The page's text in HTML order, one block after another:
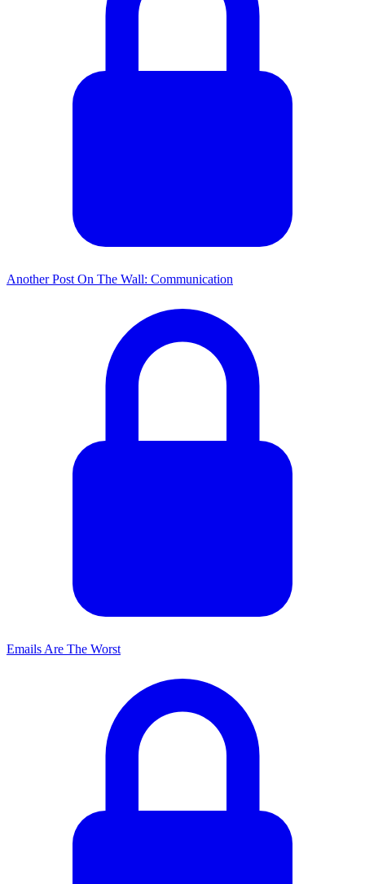
Another Post On The Wall: Communication
Emails Are The Worst